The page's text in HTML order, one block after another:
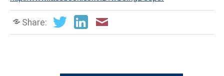
Share: